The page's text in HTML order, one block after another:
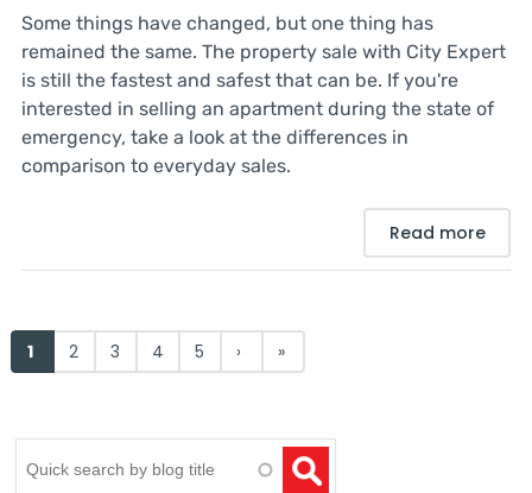
Some things have changed, but one thing has
remained the same. The property sale with City Expert
is still the fastest and safest that can be. If you're
interested in selling an apartment during the state of
emergency, take a look at the differences in
comparison to everyday sales.
Read more
1
2 3 4 5 › »